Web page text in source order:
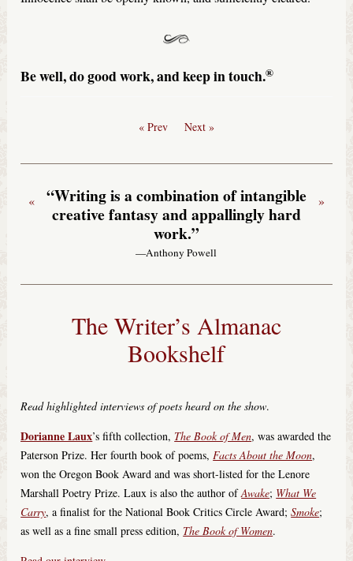
Be well, do good work, and keep in touch.®
« Prev Next »
“Writing is a combination of intangible
creative fantasy and appallingly hard
work.”
—Anthony Powell
« »
The Writer’s Almanac
Bookshelf
Read highlighted interviews of poets heard on the show.
Dorianne Laux’s fifth collection, The Book of Men, was awarded the
Paterson Prize. Her fourth book of poems,Facts About the Moon,
won the Oregon Book Award and was short-listed for the Lenore
Marshall Poetry Prize. Laux is also the author ofAwake; What We
Carry, a finalist for the National Book Critics Circle Award;Smoke;
as well as a fine small press edition, The Book of Women.